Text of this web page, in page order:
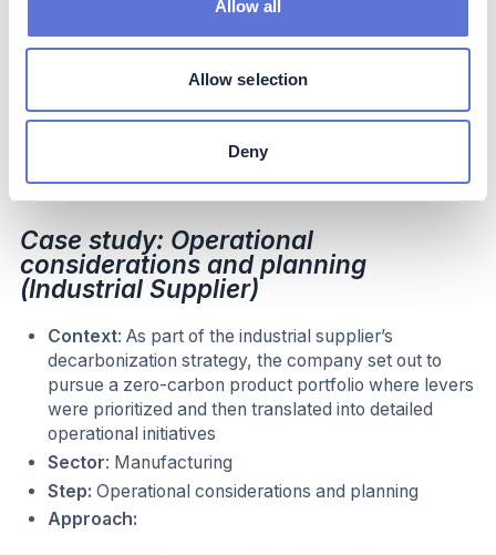
Allow all
Allow selection
Deny
because much of needed inputs needed for the analysis
required input from suppliers. As a result, close
this analysis to understanding what alternative sourcing
options were viable. The company also spoke with
former experts from upstream suppliers to gain insights
Case study: Operational
considerations and planning
(Industrial Supplier)
Context: As part of the industrial supplier’s
decarbonization strategy, the company set out to
pursue a zero-carbon product portfolio where levers
were prioritized and then translated into detailed
operational initiatives
Sector: Manufacturing
Step:Operational considerations and planning
Approach: